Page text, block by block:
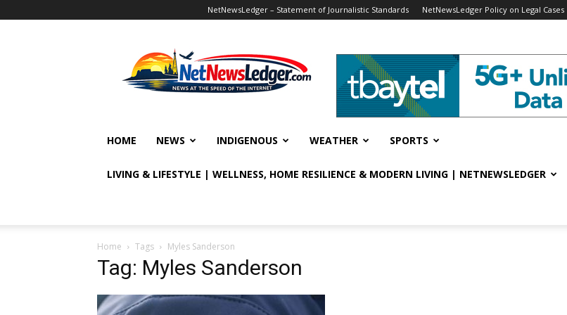
NetNewsLedger – Statement of Journalistic Standards NetNewsLedger Policy on Legal Cases
HOME NEWS INDIGENOUS WEATHER SPORTS
LIVING & LIFESTYLE | WELLNESS, HOME RESILIENCE & MODERN LIVING | NETNEWSLEDGER
Home Tags Myles Sanderson
Tag: Myles Sanderson